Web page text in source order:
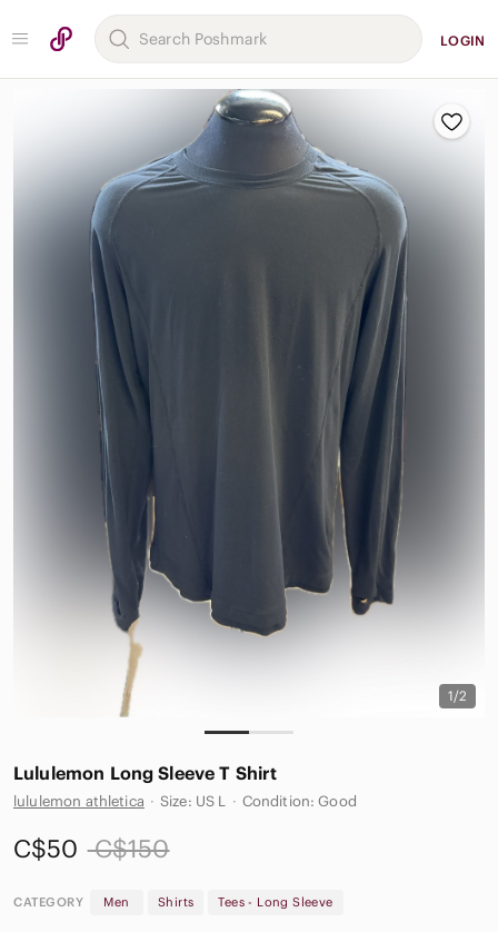
LOGIN
1/2
Lululemon Long Sleeve T Shirt
lululemon athletica · Size: US L · Condition: Good
C$50 C$150
CATEGORY Men Shirts Tees - Long Sleeve